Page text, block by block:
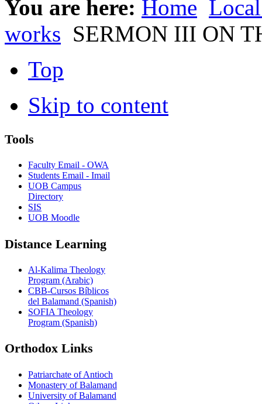
You are here: Home
works SERMON III ON
Top
Skip to content
Tools
Faculty Email - OWA
Students Email - Imail
UOB Campus
Directory
SIS
UOB Moodle
Distance Learning
Al-Kalima Theology
Program (Arabic)
CBB-Cursos Bíblicos
del Balamand (Spanish)
SOFIA Theology
Program (Spanish)
Orthodox Links
Patriarchate of Antioch
Monastery of Balamand
University of Balamand